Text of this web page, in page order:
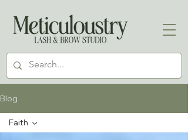
Blog
Faith